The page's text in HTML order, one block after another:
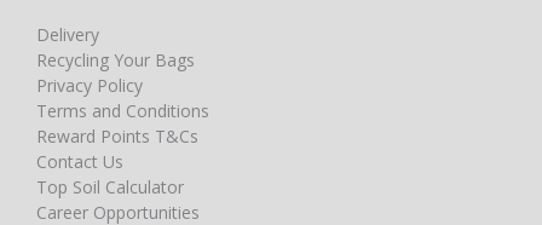
Delivery
Recycling Your Bags
Privacy Policy
Terms and Conditions
Reward Points T&Cs
Contact Us
Top Soil Calculator
Career Opportunities